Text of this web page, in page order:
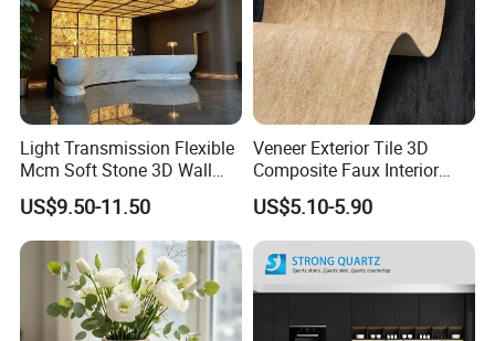
Light Transmission Flexible
Mcm Soft Stone 3D Wall
Panel Interior Background
Cladding
US$9.50-11.50
Veneer Exterior Tile 3D
Composite Faux Interior
Soft Wall Panels Wall
Cladding Interior Travertine
Mcm Flexible Artificial
Stone
US$5.10-5.90